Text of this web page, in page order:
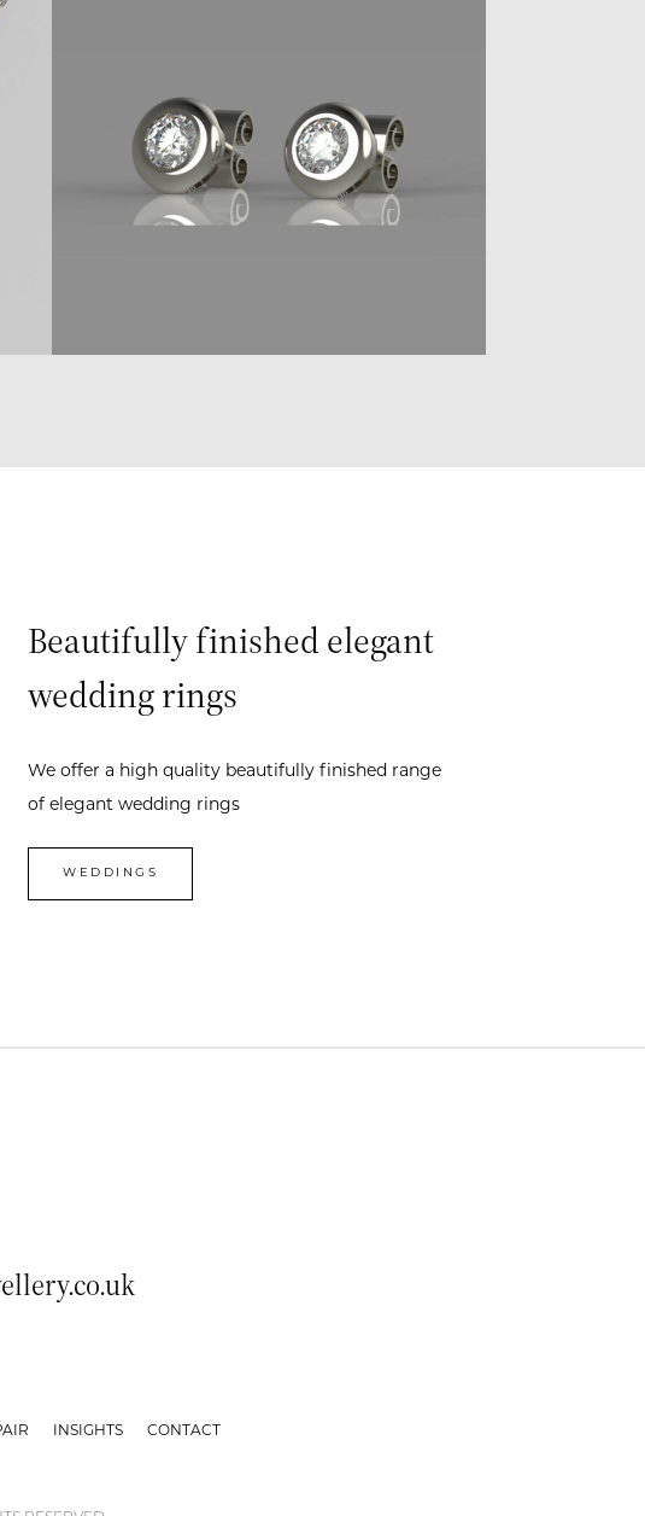
Beautifully finished elegant
wedding rings
We offer a high quality beautifully finished range
of elegant wedding rings
WEDDINGS
INSIGHTS CONTACT